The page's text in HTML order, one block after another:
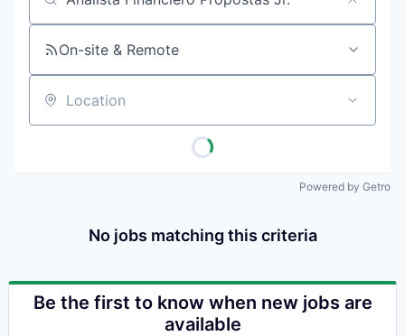
Job title, company or keyword
On-site & Remote
Location
Powered by Getro
No jobs matching this criteria
Be the first to know when new jobs are
available